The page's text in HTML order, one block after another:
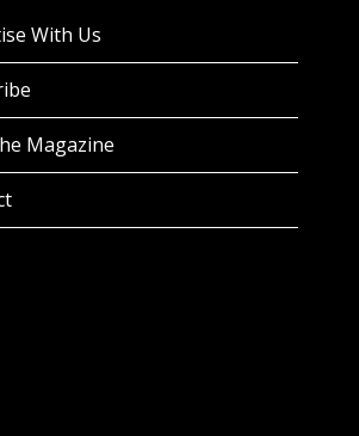
With Us
Magazine